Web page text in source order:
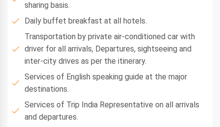
sharing basis.
Daily buffet breakfast at all hotels.
Transportation by private air-conditioned car with
driver for all arrivals, Departures, sightseeing and
inter-city drives as per the itinerary.
Services of English speaking guide at the major
destinations.
Services of Trip India Representative on all arrivals
and departures.